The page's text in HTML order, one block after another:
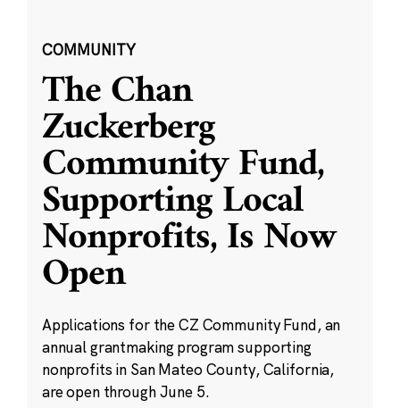
COMMUNITY
The Chan
Zuckerberg
Community Fund,
Supporting Local
Nonprofits, Is Now
Open
Applications for the CZ Community Fund, an
annual grantmaking program supporting
nonprofits in San Mateo County, California,
are open through June 5.